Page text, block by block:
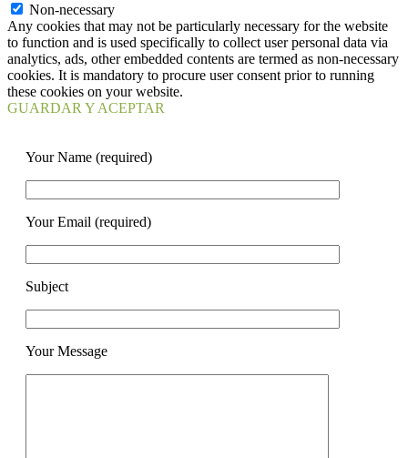
Non-necessary
Any cookies that may not be particularly necessary for the website
to function and is used specifically to collect user personal data via
analytics, ads, other embedded contents are termed as non-necessary
cookies. It is mandatory to procure user consent prior to running
these cookies on your website.
GUARDAR Y ACEPTAR
Your Name (required)
Your Email (required)
Subject
Your Message